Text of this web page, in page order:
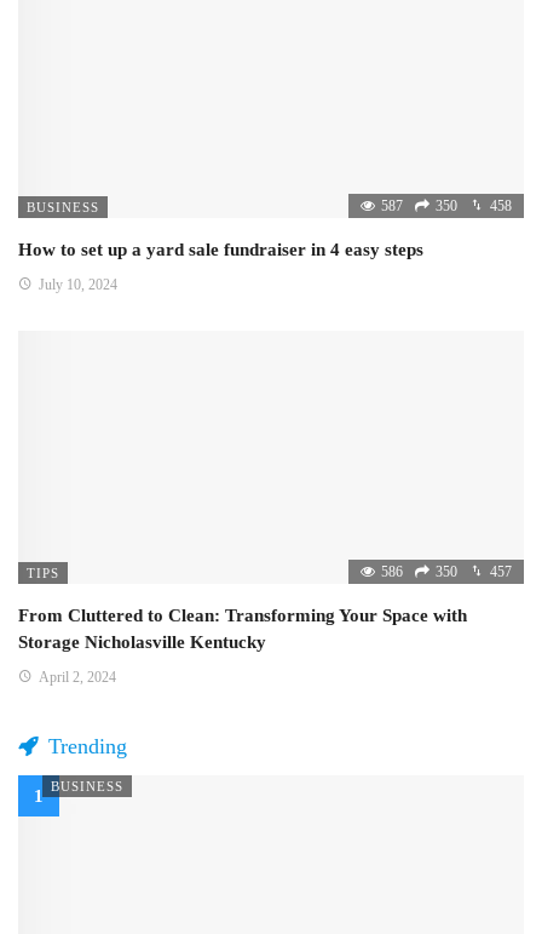
BUSINESS 587 350 458
How to set up a yard sale fundraiser in 4 easy steps
July 10, 2024
TIPS 586 350 457
From Cluttered to Clean: Transforming Your Space with
Storage Nicholasville Kentucky
April 2, 2024
Trending
BUSINESS